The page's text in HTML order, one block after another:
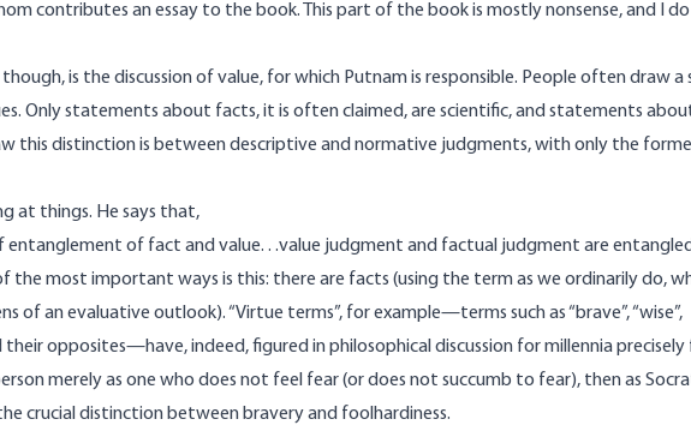
contributes an essay to the book. This part of the book is mostly nonsense, and I
is the discussion of value, for which Putnam is responsible. People often draw a
Only statements about facts, it is often claimed, are scientific, and statements
this distinction is between descriptive and normative judgments, with only the
at things. He says that,
of fact and value. . .value judgment and factual judgment are
the most important ways is this: there are facts (using the term as we ordinarily do,
of an evaluative outlook). “Virtue terms”, for example—terms such as “brave”, “wise”,
their opposites—have, indeed, figured in philosophical discussion for millennia precisely
merely as one who does not feel fear (or does not succumb to fear), then as
crucial distinction between bravery and foolhardiness.